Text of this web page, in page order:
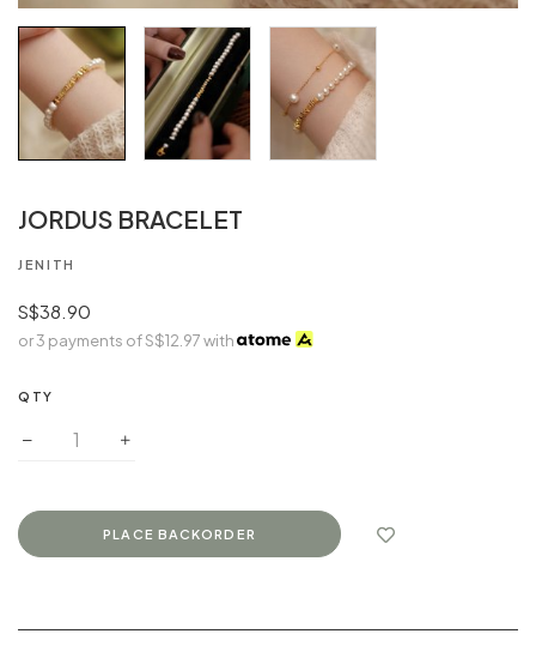
JORDUS BRACELET
JENITH
S$38.90
or 3 payments ofS$12.97with
QTY